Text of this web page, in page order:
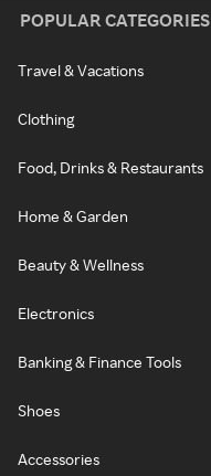
POPULAR CATEGORIES
Travel & Vacations
Clothing
Food, Drinks & Restaurants
Home & Garden
Beauty & Wellness
Electronics
Banking & Finance Tools
Shoes
Accessories